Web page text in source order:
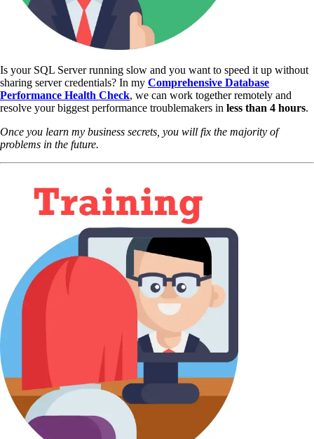
Is your SQL Server running slow and you want to speed it up without
sharing server credentials? In my Comprehensive Database
Performance Health Check, we can work together remotely and
resolve your biggest performance troublemakers in less than 4 hours.
Once you learn my business secrets, you will fix the majority of
problems in the future.